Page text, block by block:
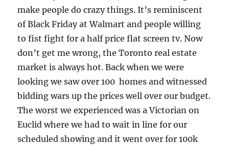
make people do crazy things. It’s reminiscent
of Black Friday at Walmart and people willing
to fist fight for a half price flat screen tv. Now
don’t get me wrong, the Toronto real estate
market is always hot. Back when we were
looking we saw over 100 homes and witnessed
bidding wars up the prices well over our budget.
The worst we experienced was a Victorian on
Euclid where we had to wait in line for our
scheduled showing and it went over for 100k